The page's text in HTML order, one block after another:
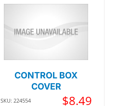
CONTROL BOX
COVER
SKU: 224554 $8.49